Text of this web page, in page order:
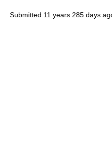
Submitted 11 years 285 days